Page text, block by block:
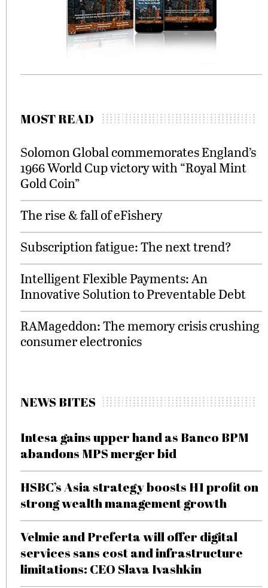
MOST READ
Solomon Global commemorates England’s
1966 World Cup victory with “Royal Mint
Gold Coin”
The rise & fall of eFishery
Subscription fatigue: The next trend?
Intelligent Flexible Payments: An
Innovative Solution to Preventable Debt
RAMageddon: The memory crisis crushing
consumer electronics
NEWS BITES
Intesa gains upper hand as Banco BPM
abandons MPS merger bid
HSBC’s Asia strategy boosts H1 profit on
strong wealth management growth
Velmie and Preferta will offer digital
services sans cost and infrastructure
limitations: CEO Slava Ivashkin